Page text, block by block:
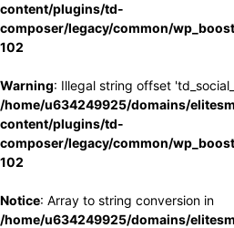
content/plugins/td-
composer/legacy/common/
102
Warning: Illegal string offset
/home/u634249925/domains/
content/plugins/td-
composer/legacy/common/
102
Notice: Array to string conversion in
/home/u634249925/domains/